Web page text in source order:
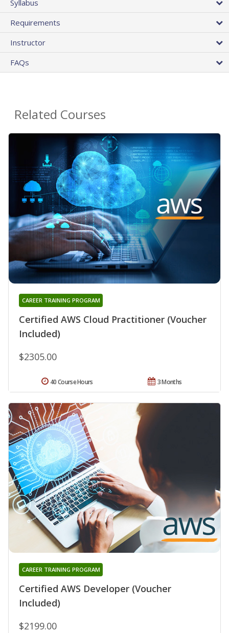
Syllabus
Requirements
Instructor
FAQs
Related Courses
Certified AWS Cloud Practitioner (Voucher
Included)
CAREER TRAINING PROGRAM
$2305.00
3 Months
40 Course Hours
Certified AWS Developer (Voucher
Included)
CAREER TRAINING PROGRAM
$2199.00